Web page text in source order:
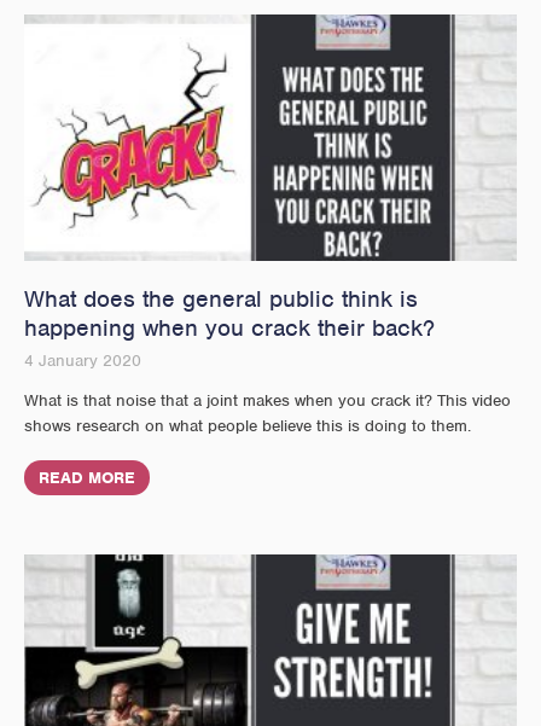
What does the general public think is
happening when you crack their back?
4 January 2020
What is that noise that a joint makes when you crack it? This video
shows research on what people believe this is doing to them.
READ MORE